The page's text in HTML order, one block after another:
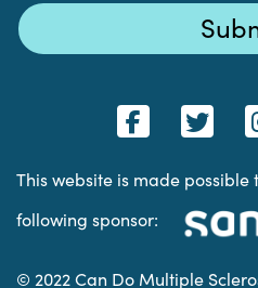
This website is made
following sponsor:
© 2022 Can Do Multiple